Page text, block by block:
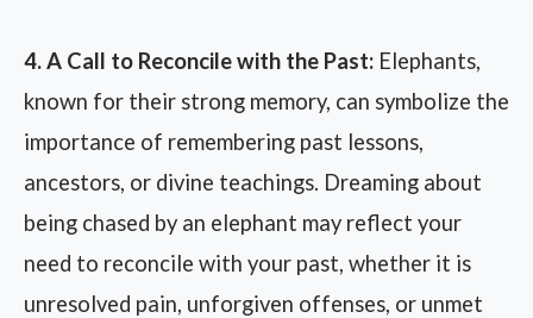
4. A Call to Reconcile with the Past: Elephants,
known for their strong memory, can symbolize the
importance of remembering past lessons,
ancestors, or divine teachings. Dreaming about
being chased by an elephant may reflect your
need to reconcile with your past, whether it is
unresolved pain, unforgiven offenses, or unmet